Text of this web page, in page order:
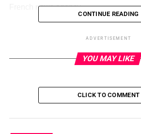
French news agency.
ADVERTISEMENT
in September 2020, they said.
the second evacuation.
CONTINUE READING
ADVERTISEMENT
YOU MAY LIKE
CLICK TO COMMENT